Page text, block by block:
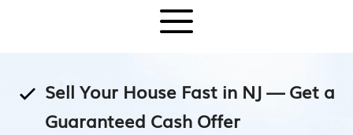
Menu
Sell Your House Fast in NJ — Get a
Guaranteed Cash Offer